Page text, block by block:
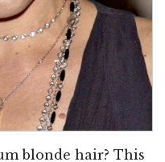
blonde hair? This